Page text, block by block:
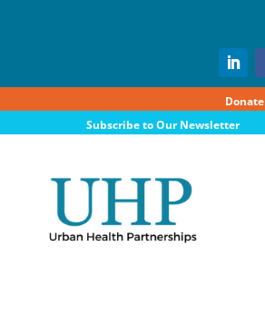
Donate
Subscribe to Our Newsletter